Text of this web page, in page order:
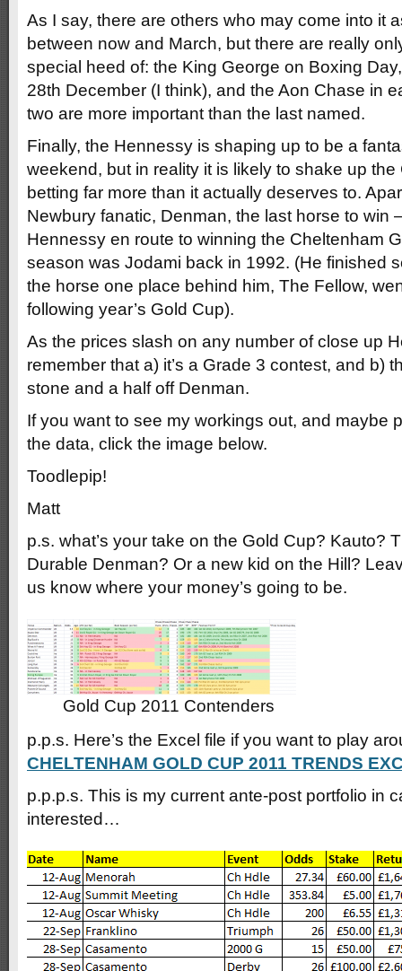
As I say, there are others who may come into it
between now and March, but there are really
special heed of: the King George on Boxing
28th December (I think), and the Aon Chase in
two are more important than the last named.
Finally, the Hennessy is shaping up to be a
weekend, but in reality it is likely to shake up
betting far more than it actually deserves to.
Newbury fanatic, Denman, the last horse to win
Hennessy en route to winning the Cheltenham
season was Jodami back in 1992. (He finished
the horse one place behind him, The Fellow,
following year’s Gold Cup).
As the prices slash on any number of close up
remember that a) it’s a Grade 3 contest, and b)
stone and a half off Denman.
If you want to see my workings out, and maybe
the data, click the image below.
Toodlepip!
Matt
p.s. what’s your take on the Gold Cup? Kauto?
Durable Denman? Or a new kid on the Hill?
us know where your money’s going to be.
Gold Cup 2011 Contenders
p.p.s. Here’s the Excel file if you want to play
CHELTENHAM GOLD CUP 2011 TRENDS
p.p.p.s. This is my current ante-post portfolio in
interested…